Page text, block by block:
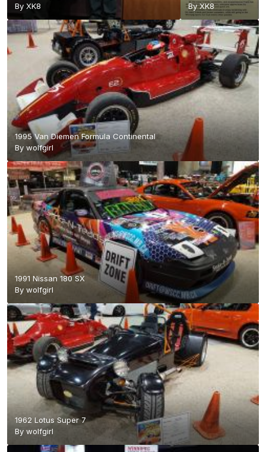
By XK8
ByXK8
1995 Van Diemen Formula Continental
By wolfgirl
1991 Nissan 180 SX
By wolfgirl
1962 Lotus Super 7
By wolfgirl